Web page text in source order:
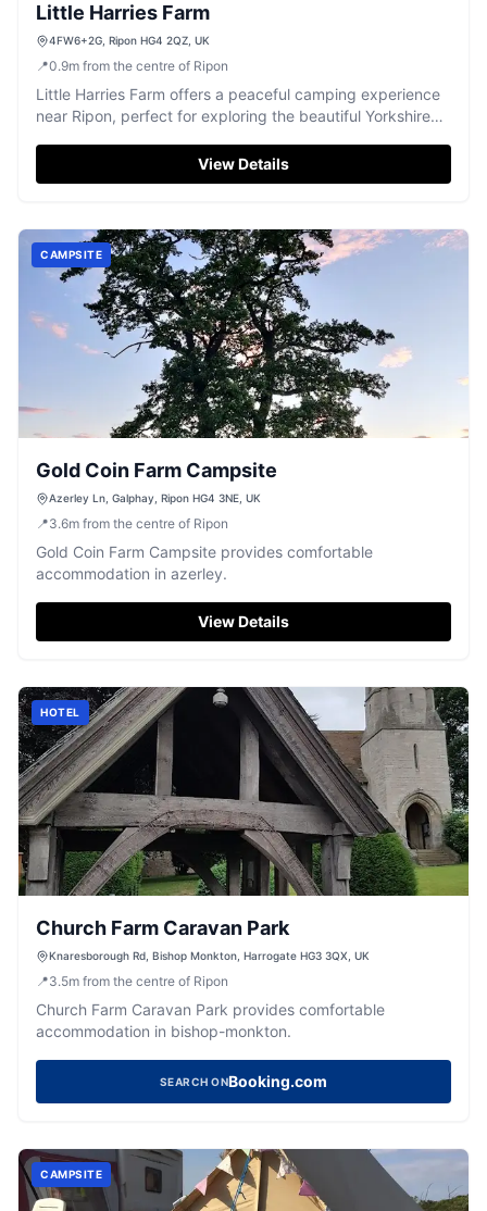
Little Harries Farm
4FW6+2G, Ripon HG4 2QZ, UK
📍0.9m from the centre of Ripon
Little Harries Farm offers a peaceful camping experience
near Ripon, perfect for exploring the beautiful Yorkshire
View Details
CAMPSITE
Gold Coin Farm Campsite
Azerley Ln, Galphay, Ripon HG4 3NE, UK
📍3.6m from the centre of Ripon
Gold Coin Farm Campsite provides comfortable
accommodation in azerley.
View Details
HOTEL
Church Farm Caravan Park
Knaresborough Rd, Bishop Monkton, Harrogate HG3 3QX, UK
📍3.5m from the centre of Ripon
Church Farm Caravan Park provides comfortable
accommodation in bishop-monkton.
SEARCH ONBooking.com
CAMPSITE